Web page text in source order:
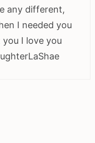
any different,
I needed you
I love you